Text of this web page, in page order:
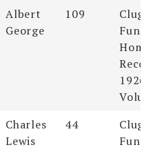
Albert
George
109
Home
Charles
Lewis
44